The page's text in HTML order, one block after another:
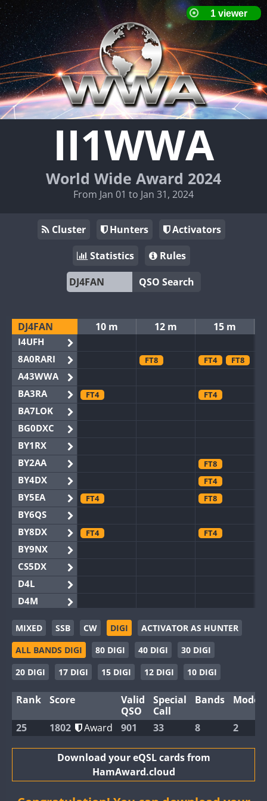
II1WWA
World Wide Award 2024
From Jan 01 to Jan 31, 2024
Cluster Hunters
Activators
Statistics
Rules
QSO Search
DJ4FAN
I4UFH
8A0RARI
A43WWA
BA3RA
BA7LOK
BG0DXC
BY1RX
BY2AA
BY4DX
BY5EA
BY6QS
BY8DX
BY9NX
CS5DX
D4L
D4M
EG3WWA
EG5WWA
EG6WWA
EG8WWA
GB2WWA
GB4WWA
GB8WWA
10 m 12 m 15 m
FT8 FT4 FT8
FT4 FT4
FT8
FT4
FT4
FT8
FT4 FT4
FT4
FT4 FT4
FT8
MIXED SSB CW DIGI
ACTIVATOR AS HUNTER
ALL BANDS DIGI
80 DIGI 40 DIGI
30 DIGI
20 DIGI
17 DIGI 15 DIGI 12 DIGI 10 DIGI
Rank Score
Valid
QSO
Special
Call
Bands Modes
25 1802 Award 901 33 8 2
Download your eQSL cards from
HamAward.cloud